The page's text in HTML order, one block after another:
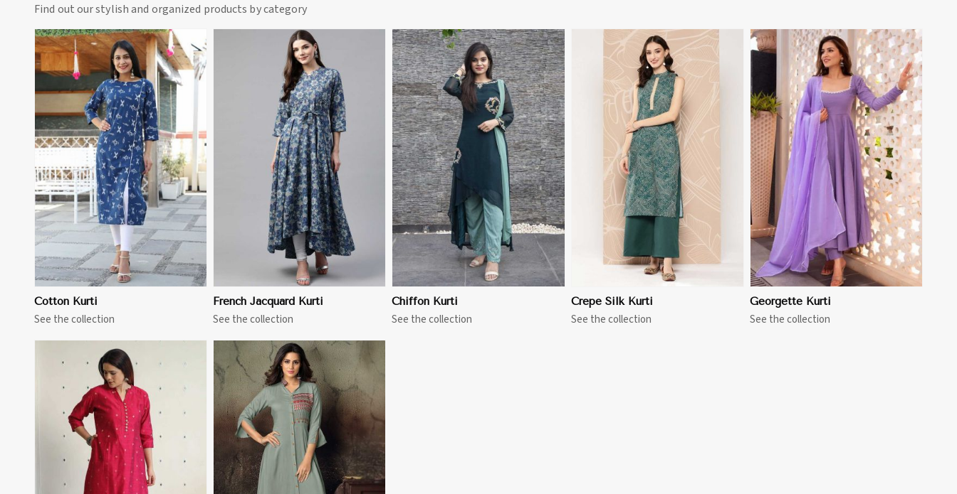
Find out our stylish and organized products by category
Cotton Kurti
See the collection
View More
French Jacquard Kurti
See the collection
View More
Chiffon Kurti
See the collection
View More
Crepe Silk Kurti
See the collection
View More
Georgette Kurti
See the collection
View More